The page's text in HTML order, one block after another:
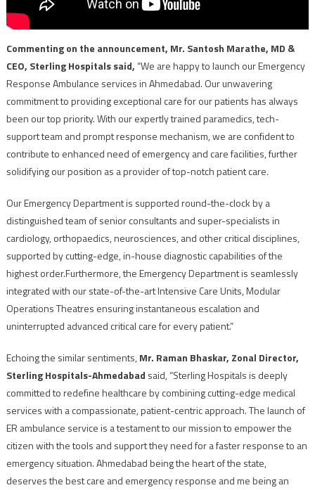
Commenting on the announcement, Mr. Santosh Marathe, MD &
CEO, Sterling Hospitals said,“We are happy to launch our Emergency
Response Ambulance services in Ahmedabad. Our unwavering
commitment to providing exceptional care for our patients has always
been our top priority. With our expertly trained paramedics, tech-
support team and prompt response mechanism, we are confident to
contribute to enhanced need of emergency and care facilities, further
solidifying our position as a provider of top-notch patient care.
Our Emergency Department is supported round-the-clock by a
distinguished team of senior consultants and super-specialists in
cardiology, orthopaedics, neurosciences, and other critical disciplines,
supported by cutting-edge, in-house diagnostic capabilities of the
highest order.Furthermore, the Emergency Department is seamlessly
integrated with our state-of-the-art Intensive Care Units, Modular
Operations Theatres ensuring instantaneous escalation and
uninterrupted advanced critical care for every patient.”
Echoing the similar sentiments,Mr. Raman Bhaskar, Zonal Director,
Sterling Hospitals-Ahmedabad said, “Sterling Hospitals is deeply
committed to redefine healthcare by combining cutting-edge medical
services with a compassionate, patient-centric approach. The launch of
ER ambulance service is a testament to our mission to empower the
citizen with the tools and support they need for a faster response to an
emergency situation. Ahmedabad being the heart of the state,
deserves the best care and emergency response and me being an